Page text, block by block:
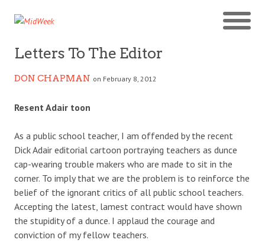
Letters To The Editor
DON CHAPMAN on February 8, 2012
Resent Adair toon
As a public school teacher, I am offended by the recent
Dick Adair editorial cartoon portraying teachers as dunce
cap-wearing trouble makers who are made to sit in the
corner. To imply that we are the problem is to reinforce the
belief of the ignorant critics of all public school teachers.
Accepting the latest, lamest contract would have shown
the stupidity of a dunce. I applaud the courage and
conviction of my fellow teachers.